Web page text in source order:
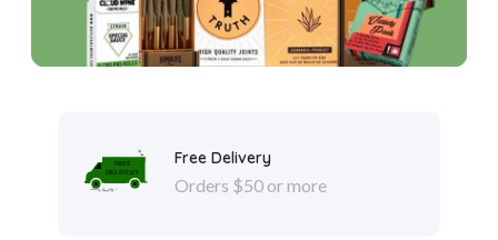
Free Delivery
Orders $50 or more